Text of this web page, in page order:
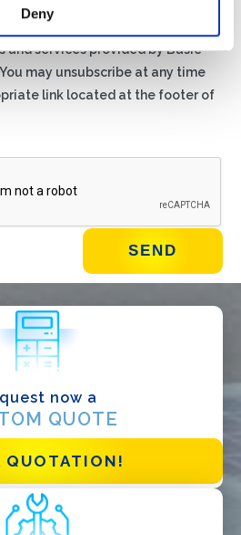
Deny
agree to receive advertising
services provided by Basic
may unsubscribe at any time
link located at the footer of
now a
QUOTE
QUOTATION!
Designer
EPC
Distributor
Other